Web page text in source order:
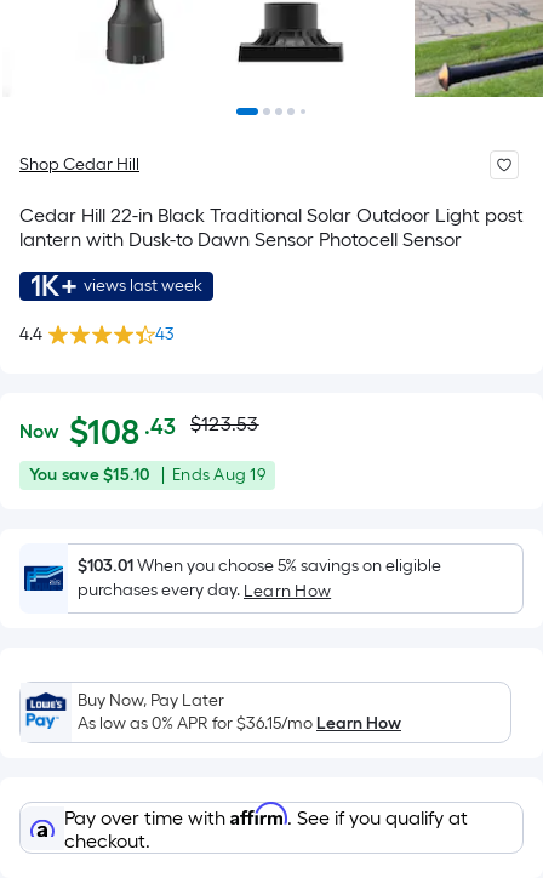
Shop Cedar Hill
Cedar Hill 22-in Black Traditional Solar Outdoor Light post
lantern with Dusk-to Dawn Sensor Photocell Sensor
1K+ views last week
4.4 43
$108.43
Now $108 .43Per
Square
Foot
is
based
on
area
of
a
flat
surface.
Length
x
Actual
price
$123.53
$123.53
You
You save$15.10
Offer
Aug
19
EndsAug 19
$103.01When you choose 5% savings on eligible
purchases every day. Learn How
Buy Now, Pay Later
As low as 0% APR for$36.15/moLearn How
Pay over time with Affirm. See if you qualify at
checkout.